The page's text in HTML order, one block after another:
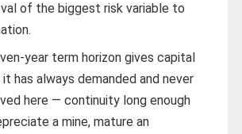
of the biggest risk variable to
year term horizon gives capital
has always demanded and never
here — continuity long enough
a mine, mature an